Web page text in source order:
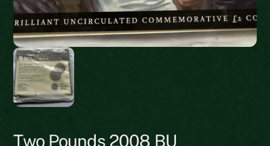
Two Pounds 2008 BU